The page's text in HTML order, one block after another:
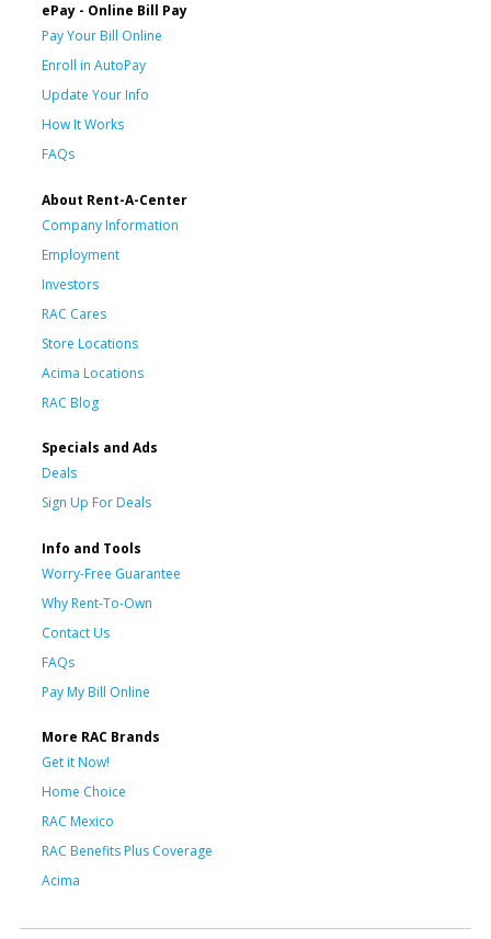
ePay - Online Bill Pay
Pay Your Bill Online
Enroll in AutoPay
Update Your Info
How It Works
FAQs
About Rent-A-Center
Company Information
Employment
Investors
RAC Cares
Store Locations
Acima Locations
RAC Blog
Specials and Ads
Deals
Sign Up For Deals
Info and Tools
Worry-Free Guarantee
Why Rent-To-Own
Contact Us
FAQs
Pay My Bill Online
More RAC Brands
Get it Now!
Home Choice
RAC Mexico
RAC Benefits Plus Coverage
Acima